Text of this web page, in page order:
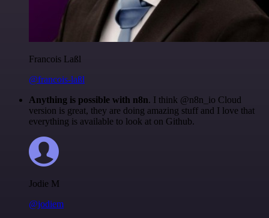
Francois Laßl
@francois-laßl
Anything is possible with n8n. I think @n8n_io Cloud
version is great, they are doing amazing stuff and I love that
everything is available to look at on Github.
Jodie M
@jodiem